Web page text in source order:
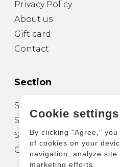
Privacy Policy
About us
Gift card
Contact
Section
Sheet Music for Guitar
Sheet Music for other
Sheet Music for
Other Products
Cookie settings
By clicking "Agree,"
of cookies on your
navigation, analyze
marketing efforts.